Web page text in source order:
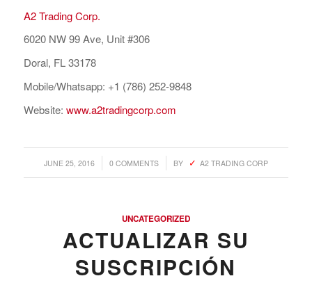
A2 Trading Corp.
6020 NW 99 Ave, Unit #306
Doral, FL 33178
Mobile/Whatsapp: +1 (786) 252-9848
Website: www.a2tradingcorp.com
JUNE 25, 2016
/ 0 COMMENTS
/ BY A2 TRADING CORP
UNCATEGORIZED
ACTUALIZAR SU
SUSCRIPCIÓN